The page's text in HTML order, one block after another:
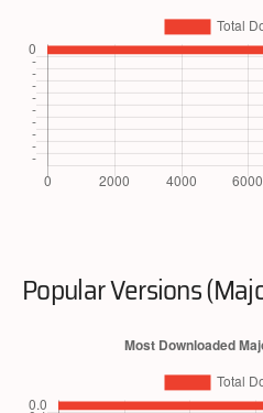
Popular Versions